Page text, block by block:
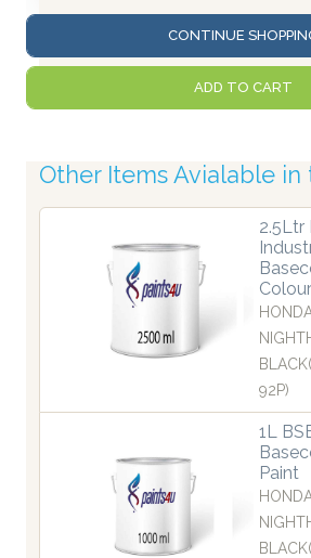
CONTINUE
ADD TO CART
Other Items Avialable in
2.5Ltr
Colour
92P)
1L
Paint